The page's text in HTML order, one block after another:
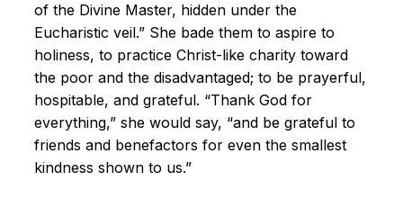
of the Divine Master, hidden under the
Eucharistic veil.” She bade them to aspire to
holiness, to practice Christ-like charity toward
the poor and the disadvantaged; to be prayerful,
hospitable, and grateful. “Thank God for
everything,” she would say, “and be grateful to
friends and benefactors for even the smallest
kindness shown to us.”